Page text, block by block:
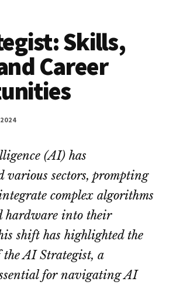
Skills,
Career
(AI) has
various sectors, prompting
complex algorithms
hardware into their
shift has highlighted the
AI Strategist, a
for navigating AI